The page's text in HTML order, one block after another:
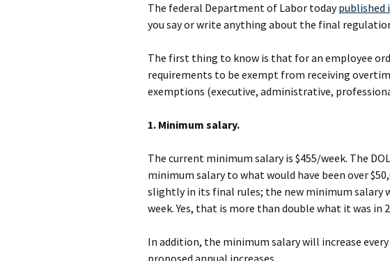
The federal Department of Labor todaypublished
you say or write anything about the final
The first thing to know is that for an employee
requirements to be exempt from receiving
exemptions (executive, administrative,
1. Minimum salary.
The current minimum salary is $455/week. The
minimum salary to what would have been over
slightly in its final rules; the new minimum salary
week. Yes, that is more than double what it was in
In addition, the minimum salary will increase
proposed annual increases.